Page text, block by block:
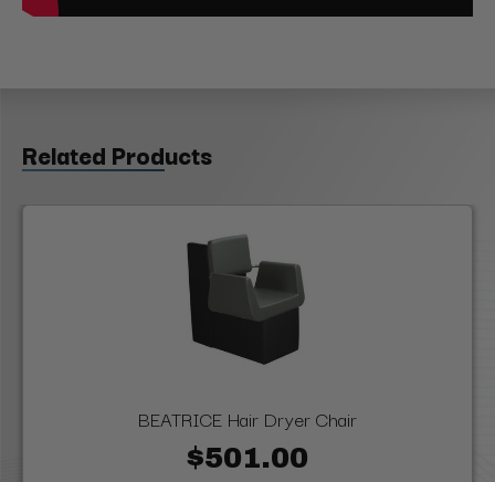
Related Products
BEATRICE Hair Dryer Chair
$501.00